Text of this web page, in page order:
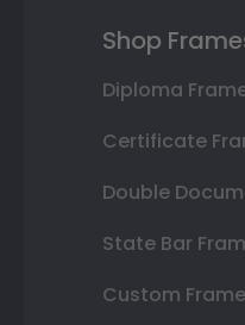
Shop
Diploma
Certificate
Double
State Bar
Custom